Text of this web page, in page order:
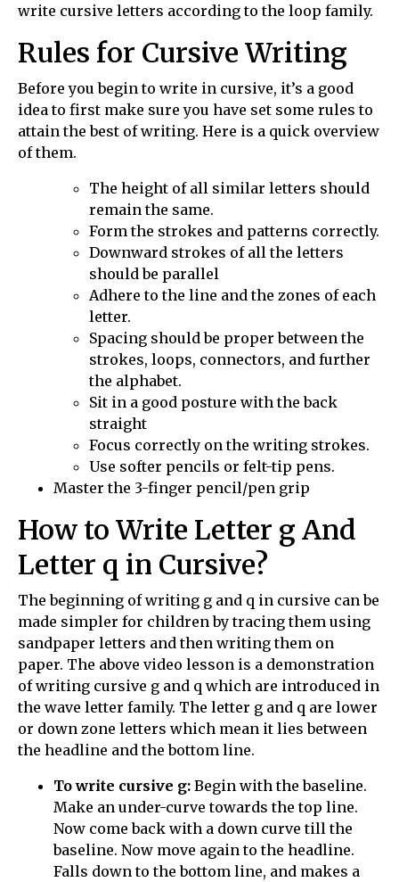
write cursive letters according to the loop family.
Rules for Cursive Writing
Before you begin to write in cursive, it’s a good
idea to first make sure you have set some rules to
attain the best of writing. Here is a quick overview
of them.
The height of all similar letters should
remain the same.
Form the strokes and patterns correctly.
Downward strokes of all the letters
should be parallel
Adhere to the line and the zones of each
letter.
Spacing should be proper between the
strokes, loops, connectors, and further
the alphabet.
Sit in a good posture with the back
straight
Focus correctly on the writing strokes.
Use softer pencils or felt-tip pens.
Master the 3-finger pencil/pen grip
How to Write Letter g And
Letter q in Cursive?
The beginning of writing g and q in cursive can be
made simpler for children by tracing them using
sandpaper letters and then writing them on
paper. The above video lesson is a demonstration
of writing cursive g and q which are introduced in
the wave letter family. The letter g and q are lower
or down zone letters which mean it lies between
the headline and the bottom line.
To write cursive g: Begin with the baseline.
Make an under-curve towards the top line.
Now come back with a down curve till the
baseline. Now move again to the headline.
Falls down to the bottom line, and makes a